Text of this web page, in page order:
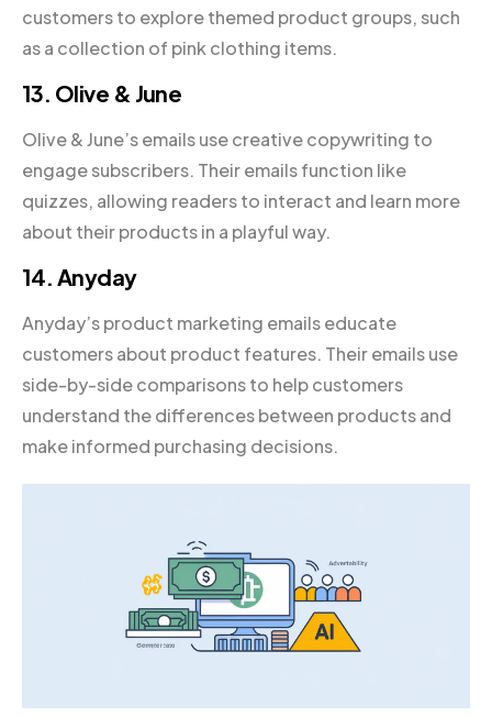
customers to explore themed product groups, such
as a collection of pink clothing items.
13. Olive & June
Olive & June’s emails use creative copywriting to
engage subscribers. Their emails function like
quizzes, allowing readers to interact and learn more
about their products in a playful way.
14. Anyday
Anyday’s product marketing emails educate
customers about product features. Their emails use
side-by-side comparisons to help customers
understand the differences between products and
make informed purchasing decisions.